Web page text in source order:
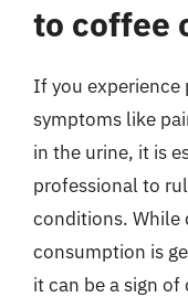
to coffee
If you experience
symptoms like
in the urine, it is
professional to
conditions. While
consumption is
it can be a sign